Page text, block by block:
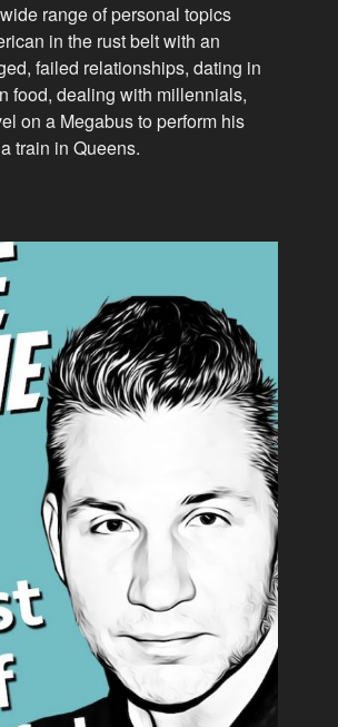
range of personal topics
in the rust belt with an
failed relationships, dating in
food, dealing with millennials,
on a Megabus to perform his
train in Queens.